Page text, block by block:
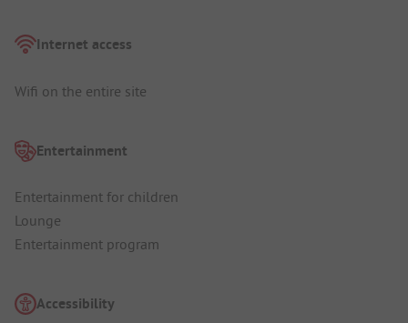
Internet access
Wifi on the entire site
Entertainment
Entertainment for children
Lounge
Entertainment program
Accessibility